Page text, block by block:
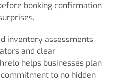
booking confirmation
inventory assessments
and clear
helps businesses plan
to no hidden